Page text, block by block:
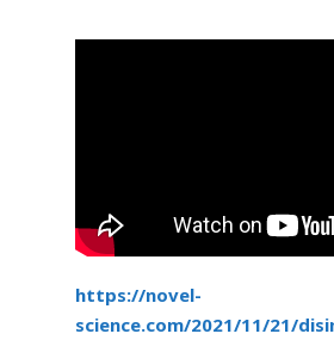
https://novel-
science.com/2021/11/21/